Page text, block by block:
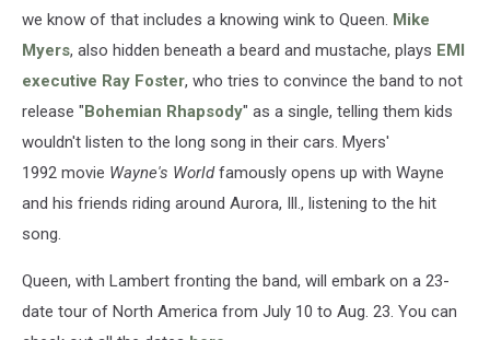
we know of that includes a knowing wink to Queen. Mike
Myers, also hidden beneath a beard and mustache, plays EMI
executive Ray Foster, who tries to convince the band to not
release "Bohemian Rhapsody" as a single, telling them kids
wouldn't listen to the long song in their cars. Myers'
1992 movie Wayne's Worldfamously opens up with Wayne
and his friends riding around Aurora, Ill., listening to the hit
song.
Queen, with Lambert fronting the band, will embark on a 23-
date tour of North America from July 10 to Aug. 23. You can